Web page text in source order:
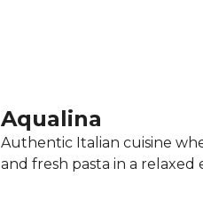
Aqualina
Authentic Italian cuisine
and fresh pasta in a relaxed